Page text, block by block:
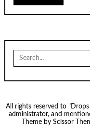
Search
for:
All rights reserved to
administrator, and
Theme by Scissor